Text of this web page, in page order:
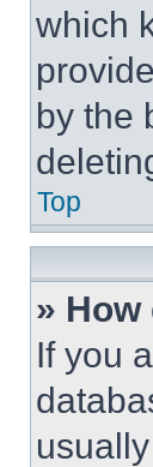
which
by the
Top
»
If you